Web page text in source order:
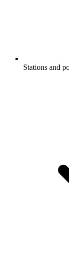
Stations and